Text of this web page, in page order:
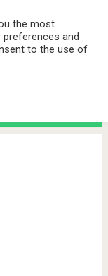
the most
preferences and
to the use of